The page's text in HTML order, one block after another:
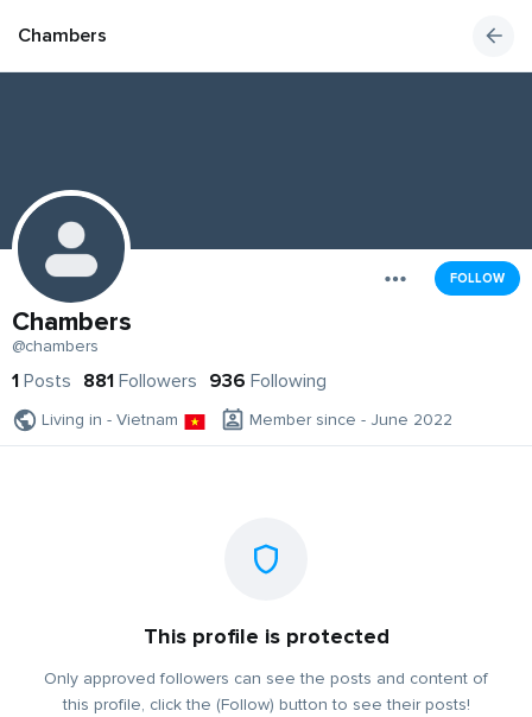
Chambers
FOLLOW
Chambers
@chambers
1 Posts 881 Followers 936 Following
Living in - Vietnam Member since - June 2022
This profile is protected
Only approved followers can see the posts and content of
this profile, click the (Follow) button to see their posts!